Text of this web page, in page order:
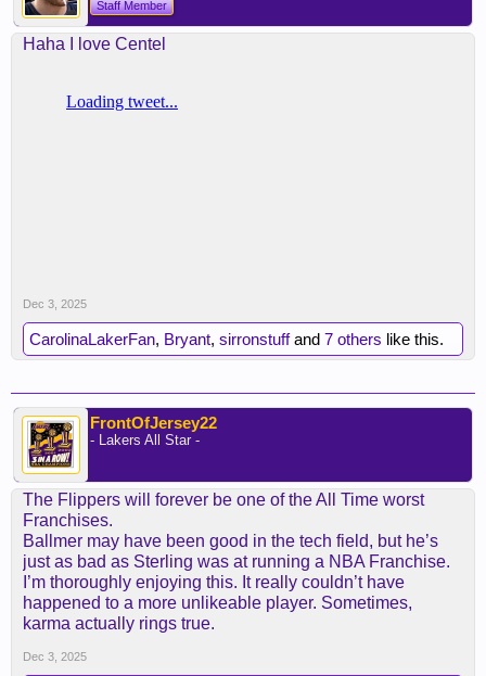
Staff Member
Haha I love Centel
Dec 3, 2025
CarolinaLakerFan, Bryant, sirronstuffand 7 others like this.
FrontOfJersey22
- Lakers All Star -
The Flippers will forever be one of the All Time worst
Franchises.
Ballmer may have been good in the tech field, but he’s
just as bad as Sterling was at running a NBA Franchise.
I’m thoroughly enjoying this. It really couldn’t have
happened to a more unlikeable player. Sometimes,
karma actually rings true.
Dec 3, 2025